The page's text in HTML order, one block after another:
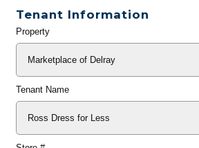
Tenant Information
General
Property
Tenant Name